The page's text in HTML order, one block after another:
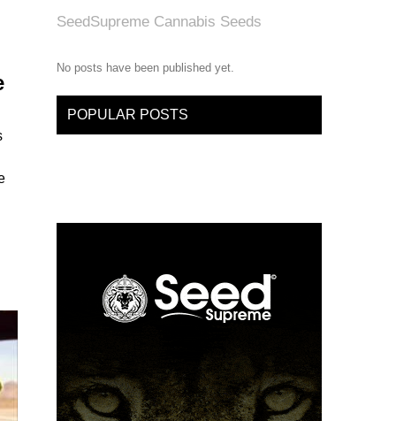
SeedSupreme Cannabis Seeds
No posts have been published yet.
POPULAR POSTS